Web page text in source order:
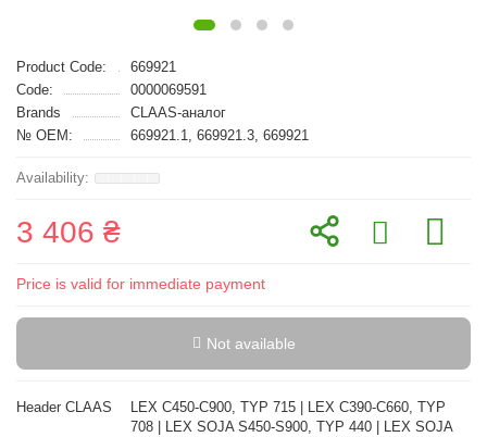
Product Code:
669921
Code:
0000069591
Brands
CLAAS-аналог
№ OEM:
669921.1, 669921.3, 669921
3 406 ₴
Price is valid for immediate payment
Not available
Header CLAAS
LEX C450-C900, TYP 715 | LEX C390-C660, TYP
708 | LEX SOJA S450-S900, TYP 440 | LEX SOJA